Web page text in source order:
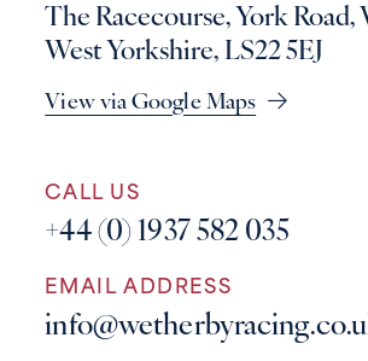
The Racecourse, York Road,
West Yorkshire, LS22 5EJ
View via Google Maps
CALL US
+44 (0) 1937 582 035
EMAIL ADDRESS